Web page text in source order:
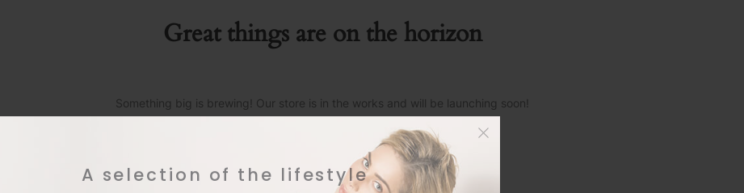
A selection of the lifestyle
Great things are on the horizon
Something big is brewing! Our store is in the works and will be launching soon!